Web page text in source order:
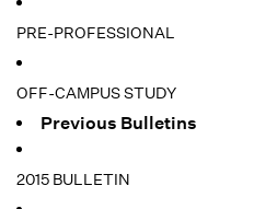
PRE-PROFESSIONAL
OFF-CAMPUS STUDY
Previous Bulletins
2015 BULLETIN